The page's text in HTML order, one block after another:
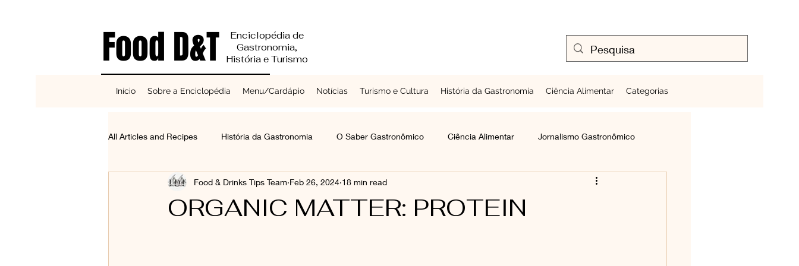
Enciclopédia de
Gastronomia,
História e Turismo
Início Sobre a Enciclopédia Menu/Cardápio Notícias Turismo e Cultura História da Gastronomia Ciência Alimentar Categorias
Food D&T
All Articles and Recipes História da Gastronomia O Saber Gastronômico Ciência Alimentar Jornalismo Gastronômico
Reciclagem e Sustentabilidade Chefs a Redor do Mundo Cozinhando Ovos
ORGANIC MATTER: PROTEIN
Food & Drinks Tips Team Feb 26, 2024 18 min read